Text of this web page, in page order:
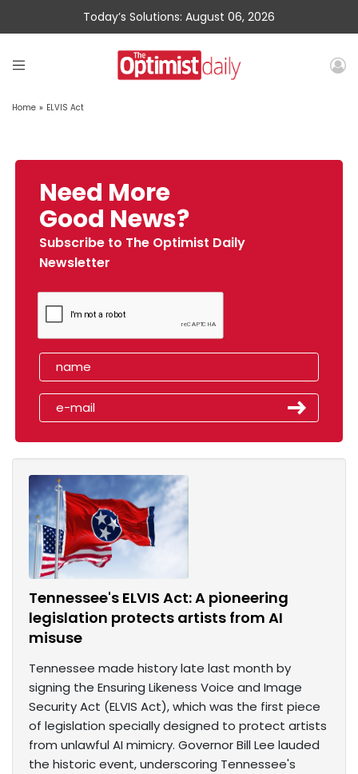
Today’s Solutions: August 06, 2026
Home » ELVIS Act
Need More
Good News?
Subscribe to The Optimist Daily
Newsletter
Tennessee's ELVIS Act: A pioneering
legislation protects artists from AI
misuse
Tennessee made history late last month by
signing the Ensuring Likeness Voice and Image
Security Act (ELVIS Act), which was the first piece
of legislation specially designed to protect artists
from unlawful AI mimicry. Governor Bill Lee lauded
the historic event, underscoring Tennessee's